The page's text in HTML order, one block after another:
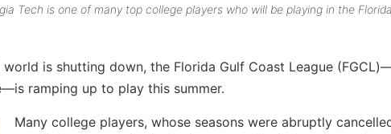
Tech is one of many top college players who will be playing in the
is shutting down, the Florida Gulf Coast League
ramping up to play this summer.
Many college players, whose seasons were abruptly